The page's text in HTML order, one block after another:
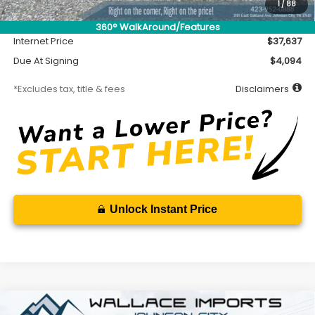
1/88
360° WalkAround/Features
Documentation Fee
$699
Internet Price
$37,637
Due At Signing
$4,094
*Excludes tax, title & fees Disclaimers
Unlock Instant Price
Compare Vehicle